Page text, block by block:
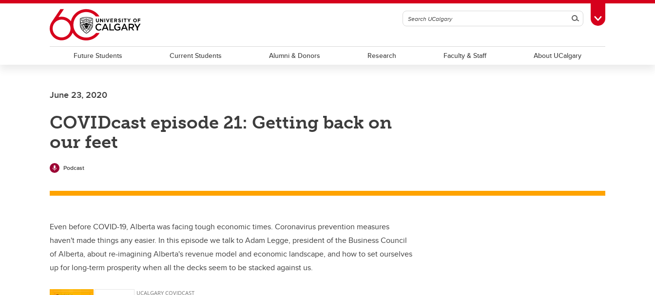
Skip to main content
SearchToggle Toolbox
Future Students Current Students Alumni & Donors Research Faculty & Staff About UCalgary
June 23, 2020
COVIDcast episode 21: Getting back on
our feet
Podcast
Even before COVID-19, Alberta was facing tough economic times. Coronavirus prevention measures
haven't made things any easier. In this episode we talk to Adam Legge, president of the Business Council
of Alberta, about re-imagining Alberta's revenue model and economic landscape, and how to set ourselves
up for long-term prosperity when all the decks seem to be stacked against us.